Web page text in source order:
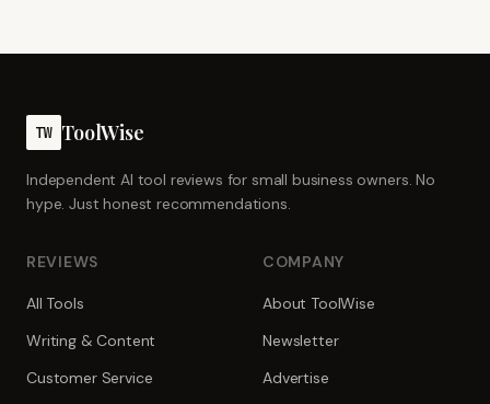
TW ToolWise
Independent AI tool reviews for small business owners. No
hype. Just honest recommendations.
REVIEWS
All Tools
Writing & Content
Customer Service
COMPANY
About ToolWise
Newsletter
Advertise